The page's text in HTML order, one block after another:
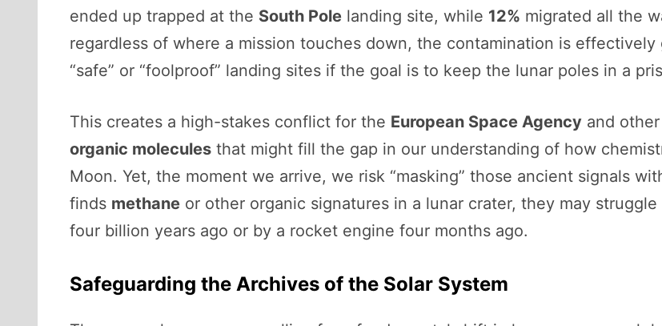
ended up trapped at the South Pole landing site, while 12% migrated all the
regardless of where a mission touches down, the contamination is
“safe” or “foolproof” landing sites if the goal is to keep the lunar poles in a
This creates a high-stakes conflict for the European Space Agency and
organic molecules that might fill the gap in our understanding of how
Moon. Yet, the moment we arrive, we risk “masking” those ancient signals
finds methane or other organic signatures in a lunar crater, they may
four billion years ago or by a rocket engine four months ago.
Safeguarding the Archives of the Solar System